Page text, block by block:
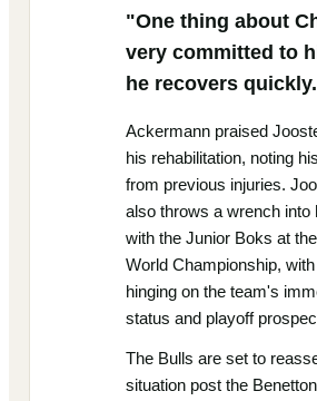
"One thing about
very committed to
he recovers
Ackermann praised
his rehabilitation, noting
from previous injuries.
also throws a wrench into
with the Junior Boks at
World Championship,
hinging on the team's
status and playoff
The Bulls are set to
situation post the